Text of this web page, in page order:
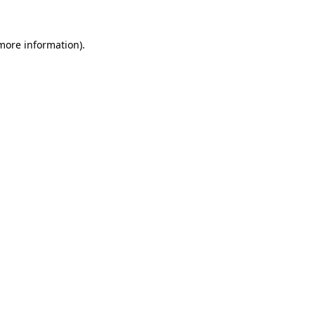
information).